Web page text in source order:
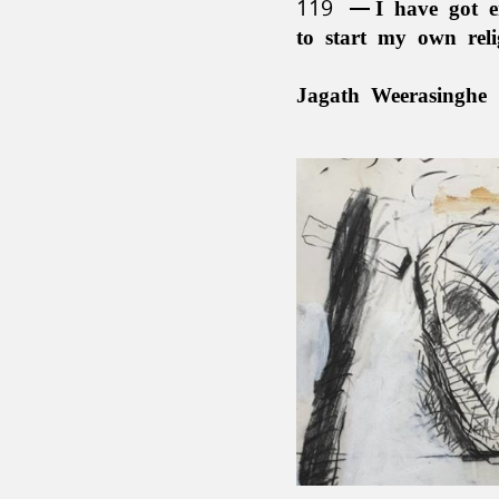
119
I have got
to start my own
Jagath